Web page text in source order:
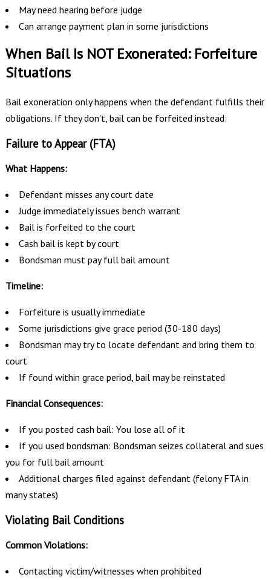
May need hearing before judge
Can arrange payment plan in some jurisdictions
When Bail Is NOT Exonerated: Forfeiture
Situations
Bail exoneration only happens when the defendant fulfills their
obligations. If they don't, bail can be forfeited instead:
Failure to Appear (FTA)
What Happens:
Defendant misses any court date
Judge immediately issues bench warrant
Bail is forfeited to the court
Cash bail is kept by court
Bondsman must pay full bail amount
Timeline:
Forfeiture is usually immediate
Some jurisdictions give grace period (30-180 days)
Bondsman may try to locate defendant and bring them to
court
If found within grace period, bail may be reinstated
Financial Consequences:
If you posted cash bail: You lose all of it
If you used bondsman: Bondsman seizes collateral and sues
you for full bail amount
Additional charges filed against defendant (felony FTA in
many states)
Violating Bail Conditions
Common Violations:
Contacting victim/witnesses when prohibited